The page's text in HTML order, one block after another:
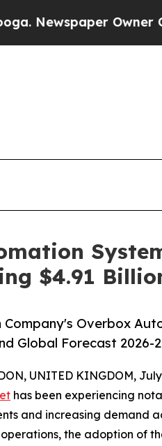
Owner Calls
$4.91
Company's Overbox
Global Forecast 2026-
UNITED KINGDOM,
has been experiencing
and increasing demand
the adoption of